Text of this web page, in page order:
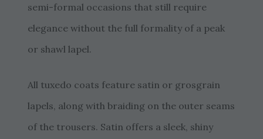
semi-formal occasions that still require
elegance without the full formality of a peak
or shawl lapel.
All tuxedo coats feature satin or grosgrain
lapels, along with braiding on the outer seams
of the trousers. Satin offers a sleek, shiny